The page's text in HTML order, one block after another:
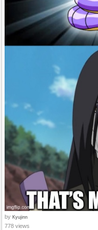
by Kyujinn
778 views